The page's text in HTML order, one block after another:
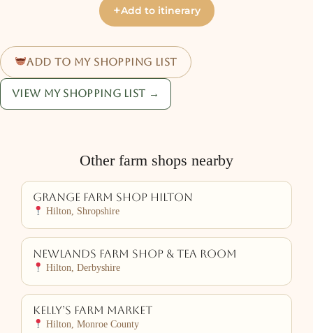
+Add to itinerary
Add to my shopping list
View my shopping list →
Other farm shops nearby
Grange Farm Shop Hilton
Hilton, Shropshire
Newlands Farm Shop & Tea Room
Hilton, Derbyshire
Kelly’s Farm Market
Hilton, Monroe County